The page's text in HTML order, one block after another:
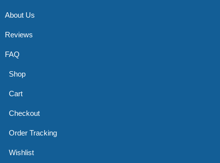
About Us
Reviews
FAQ
Shop
Cart
Checkout
Order Tracking
Wishlist